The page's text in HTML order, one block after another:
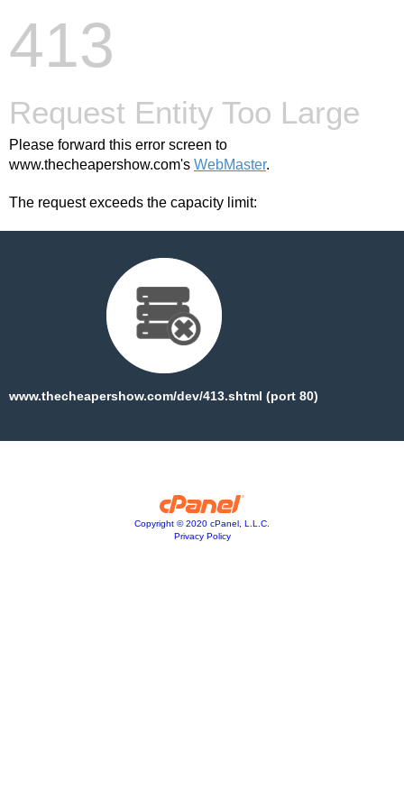
413
Request Entity Too Large
Please forward this error screen to
www.thecheapershow.com's WebMaster.
The request exceeds the capacity limit:
www.thecheapershow.com/dev/413.shtml (port 80)
Copyright © 2020 cPanel, L.L.C.
Privacy Policy